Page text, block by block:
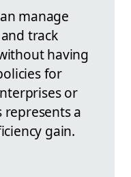
manage
track
having
for
or
represents a
gain.